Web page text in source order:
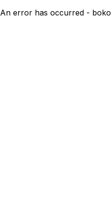
An error has occurred - boko